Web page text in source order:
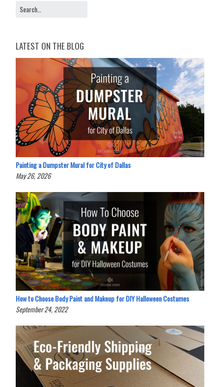
LATEST ON THE BLOG
Painting a Dumpster Mural for City of Dallas
May 26, 2026
How to Choose Body Paint and Makeup for DIY Halloween Costumes
September 24, 2022